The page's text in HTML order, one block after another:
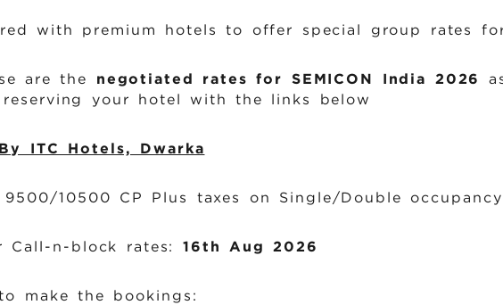
i
o
n
with premium hotels to offer special group rates
are the negotiated rates for SEMICON India 2026
reserving your hotel with the links below
ITC Hotels, Dwarka
10500 CP Plus taxes on Single/Double
Call-n-block rates: 16th Aug 2026
make the bookings: